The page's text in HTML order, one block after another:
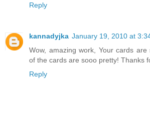
Reply
kannadyjka January 19, 2010 at
Wow, amazing work, Your cards are
of the cards are sooo pretty! Thanks
Reply